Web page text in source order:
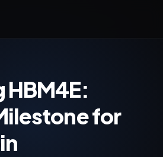
HBM4E:
for